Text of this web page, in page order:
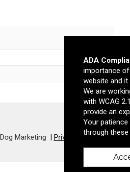
Marketing Privacy Policy
ADA
importance
website and
We are
with WCAG
provide an
Your
through these